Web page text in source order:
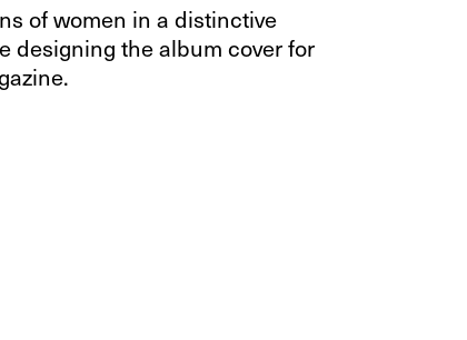
of women in a distinctive
designing the album cover for